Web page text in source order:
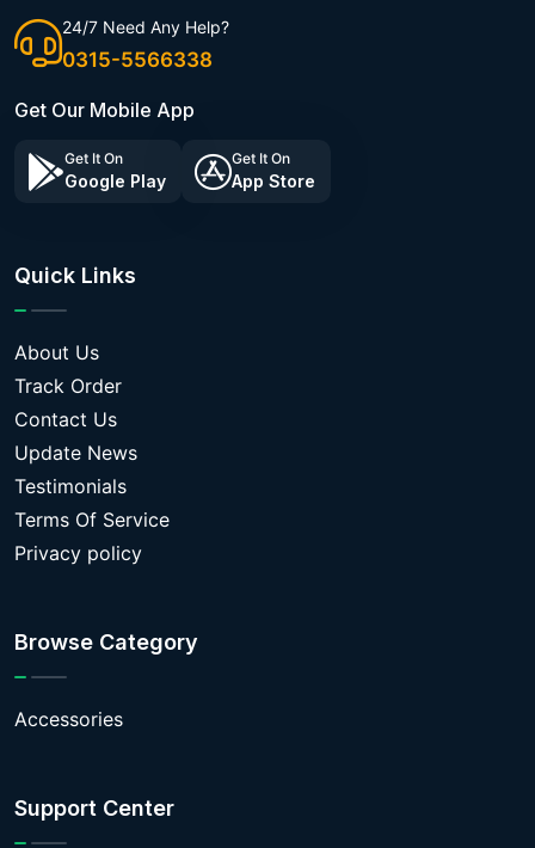
24/7 Need Any Help?
0315-5566338
Get Our Mobile App
Get It On
Google Play
Get It On
App Store
Quick Links
About Us
Track Order
Contact Us
Update News
Testimonials
Terms Of Service
Privacy policy
Browse Category
Accessories
Support Center